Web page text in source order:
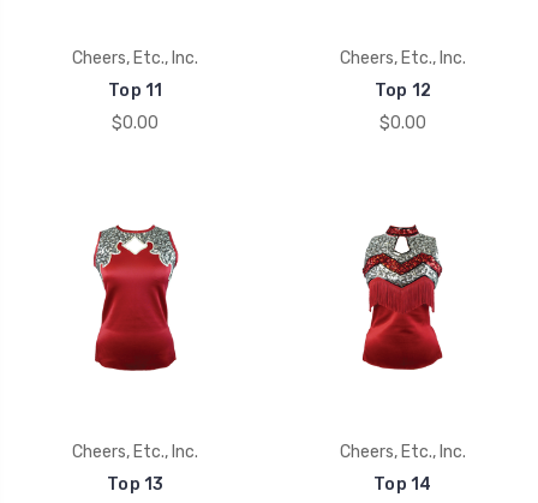
Cheers, Etc., Inc.
Top 11
$0.00
Cheers, Etc., Inc.
Top 12
$0.00
Cheers, Etc., Inc.
Top 13
Cheers, Etc., Inc.
Top 14